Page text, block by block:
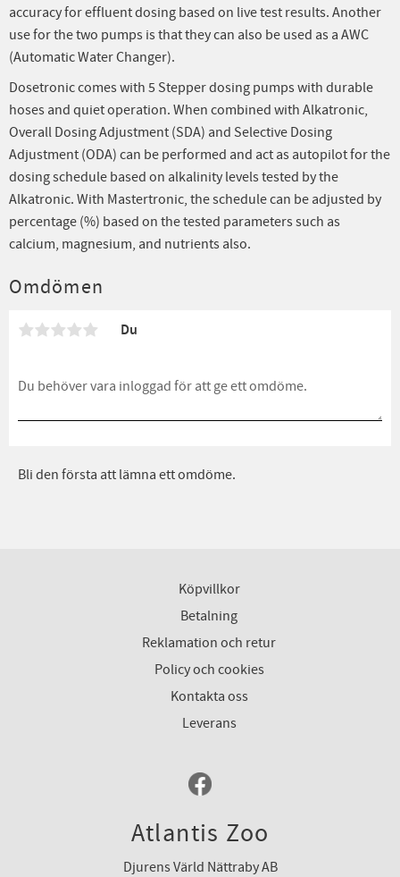
accuracy for effluent dosing based on live test results. Another
use for the two pumps is that they can also be used as a AWC
(Automatic Water Changer).
Dosetronic comes with 5 Stepper dosing pumps with durable
hoses and quiet operation. When combined with Alkatronic,
Overall Dosing Adjustment (SDA) and Selective Dosing
Adjustment (ODA) can be performed and act as autopilot for the
dosing schedule based on alkalinity levels tested by the
Alkatronic. With Mastertronic, the schedule can be adjusted by
percentage (%) based on the tested parameters such as
calcium, magnesium, and nutrients also.
Omdömen
Du
Bli den första att lämna ett omdöme.
Köpvillkor
Betalning
Reklamation och retur
Policy och cookies
Kontakta oss
Leverans
Atlantis Zoo
Djurens Värld Nättraby AB